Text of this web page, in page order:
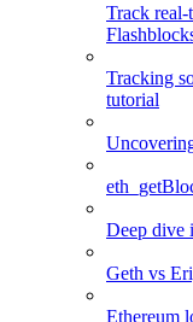
Track
Tracking
tutorial
Deep dive
Geth vs
Ethereum